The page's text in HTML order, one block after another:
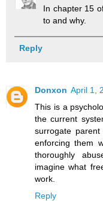
In chapter 15
to and why.
Reply
Donxon April 1,
This is a
the current
surrogate
enforcing them
thoroughly
imagine what
work.
Reply